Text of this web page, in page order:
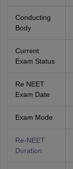
Conducting
Body
Current
Exam Status
Re NEET
Exam Date
Exam Mode
Re-NEET
Duration